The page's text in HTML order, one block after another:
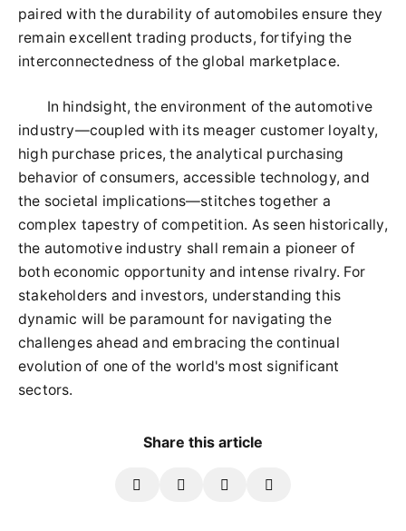
paired with the durability of automobiles ensure they
remain excellent trading products, fortifying the
interconnectedness of the global marketplace.
In hindsight, the environment of the automotive
industry—coupled with its meager customer loyalty,
high purchase prices, the analytical purchasing
behavior of consumers, accessible technology, and
the societal implications—stitches together a
complex tapestry of competition. As seen historically,
the automotive industry shall remain a pioneer of
both economic opportunity and intense rivalry. For
stakeholders and investors, understanding this
dynamic will be paramount for navigating the
challenges ahead and embracing the continual
evolution of one of the world's most significant
sectors.
Share this article